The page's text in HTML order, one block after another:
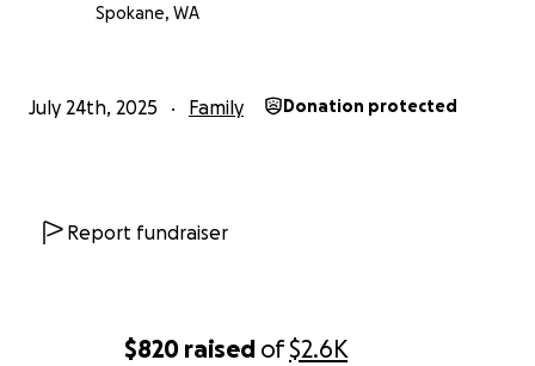
$820 raised of$2.6K
Spokane, WA
July 24th, 2025 Family Donation protected
Report fundraiser